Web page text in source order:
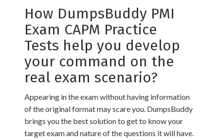
How DumpsBuddy PMI
Exam CAPM Practice
Tests help you develop
your command on the
real exam scenario?
Appearing in the exam without having information
of the original format may scare you. DumpsBuddy
brings you the best solution to get to know your
target exam and nature of the questions it will have.